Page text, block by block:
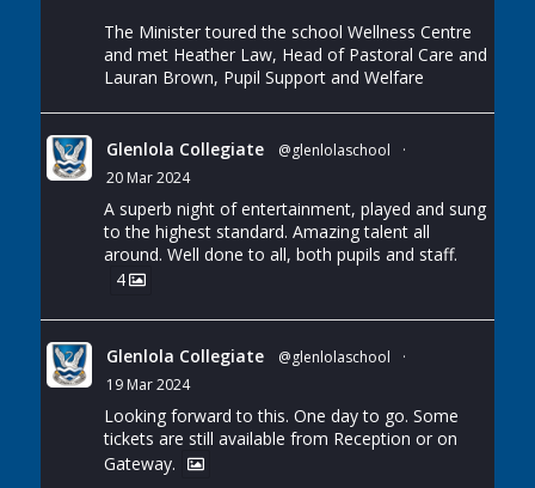
The Minister toured the school Wellness Centre
and met Heather Law, Head of Pastoral Care and
Lauran Brown, Pupil Support and Welfare
Glenlola Collegiate @glenlolaschool
·
20 Mar 2024
A superb night of entertainment, played and sung
to the highest standard. Amazing talent all
around. Well done to all, both pupils and staff.
4
Glenlola Collegiate @glenlolaschool
·
19 Mar 2024
Looking forward to this. One day to go. Some
tickets are still available from Reception or on
Gateway.